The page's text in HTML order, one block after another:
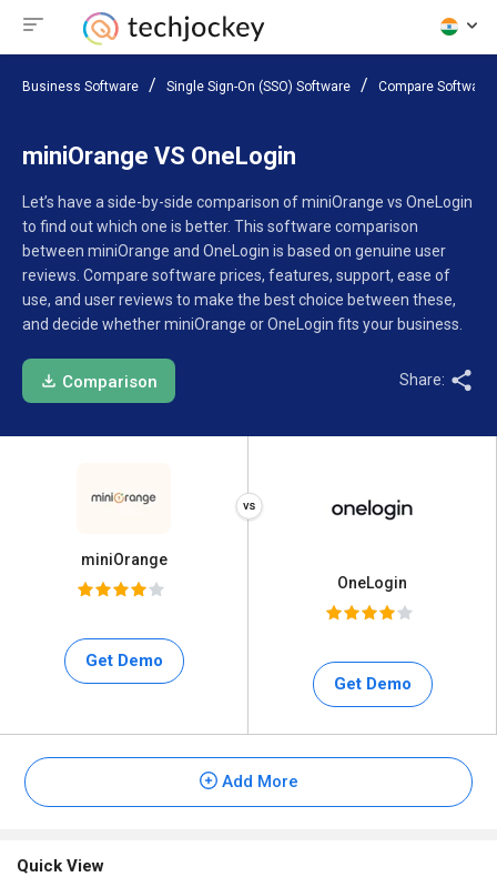
Business Software Single Sign-On (SSO) Software Compare Software
miniOrange VS OneLogin
Let’s have a side-by-side comparison of miniOrange vs OneLogin
to find out which one is better. This software comparison
between miniOrange and OneLogin is based on genuine user
reviews. Compare software prices, features, support, ease of
use, and user reviews to make the best choice between these,
and decide whether miniOrange or OneLogin fits your business.
Comparison Share:
miniOrange
Get Demo
OneLogin
Get Demo
Add More
Quick View